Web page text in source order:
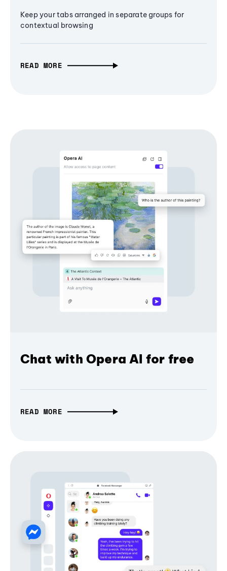
Keep your tabs arranged in separate groups for
contextual browsing
READ MORE
Chat with Opera AI for free
READ MORE